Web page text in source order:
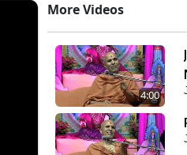
More Videos
4:00